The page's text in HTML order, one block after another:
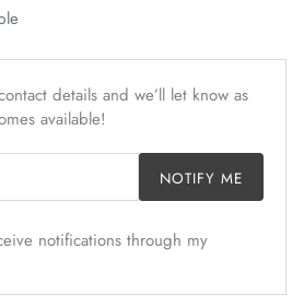
details and we’ll let know as
available!
NOTIFY ME
notifications through my